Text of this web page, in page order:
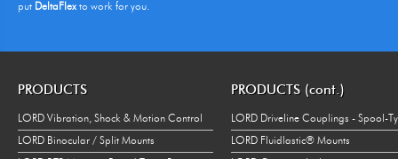
put DeltaFlexto work for you.
PRODUCTS
LORD Vibration, Shock & Motion Control
LORD Binocular / Split Mounts
PRODUCTS (cont.)
LORD Driveline Couplings - Spool-
LORD Fluidlastic® Mounts